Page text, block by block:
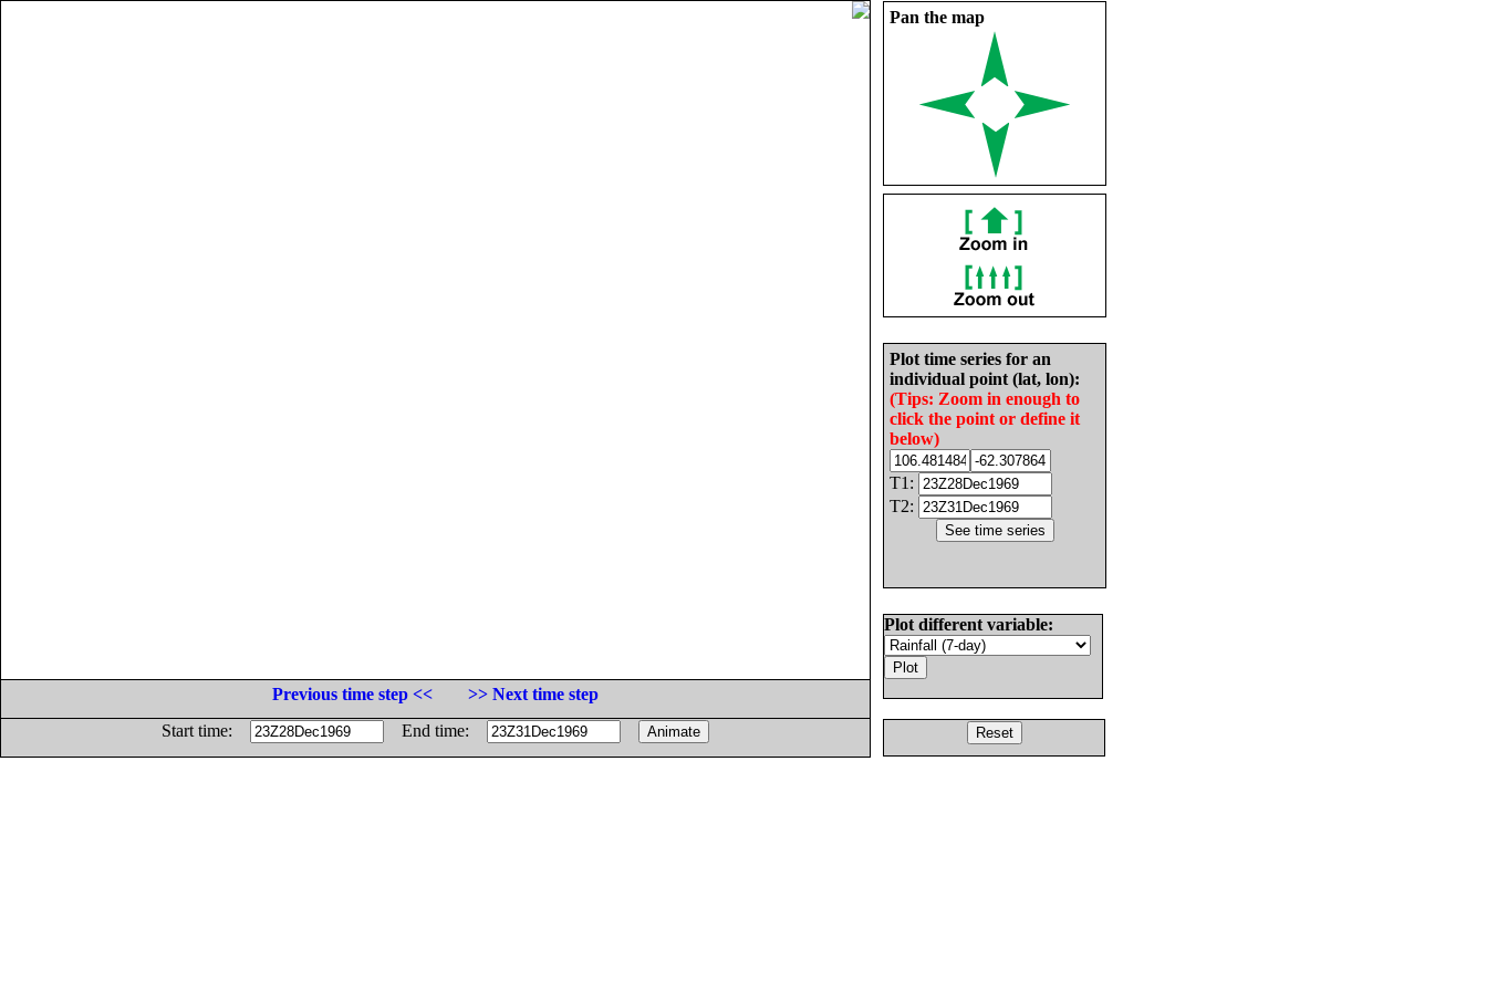
Pan the map
Plot time series for an
individual point (lat, lon):
(Tips: Zoom in enough to
click the point or define it
below)
T1:
T2:
Plot different variable:
Previous time step <<
>> Next time step
Start time:
End time: